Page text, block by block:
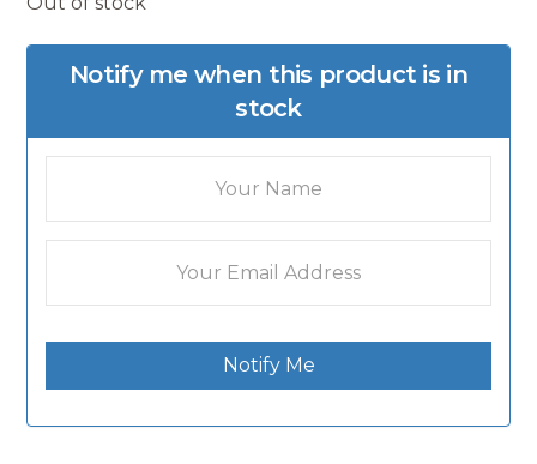
Notify me when this product is in
stock
Notify Me